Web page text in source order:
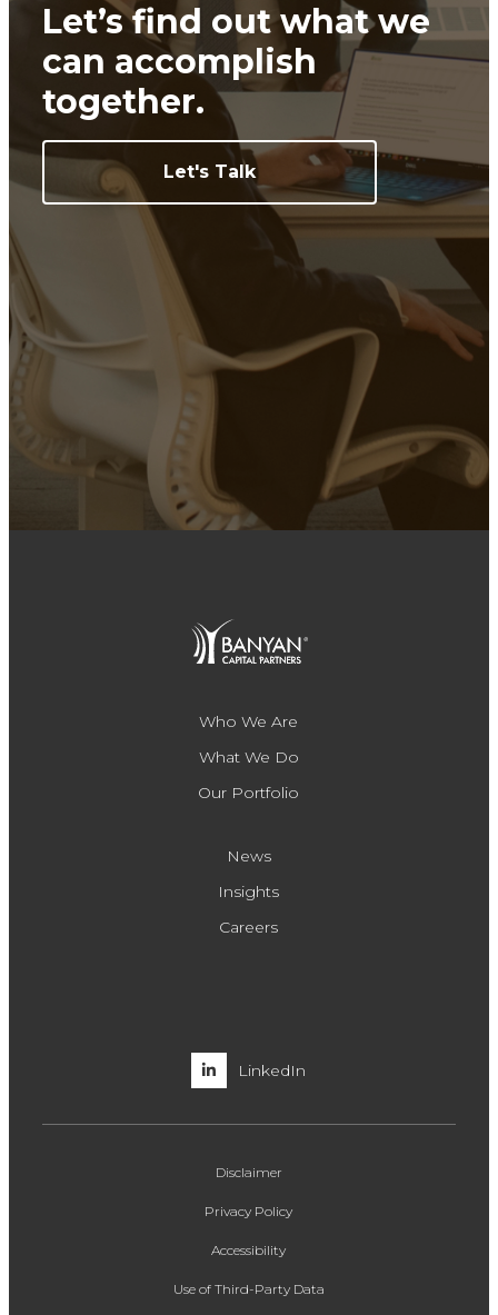
Let’s find out what we
can accomplish
together.
Let's Talk
Who We Are
What We Do
Our Portfolio
News
Insights
Careers
LinkedIn
Disclaimer
Privacy Policy
Accessibility
Use of Third-Party Data